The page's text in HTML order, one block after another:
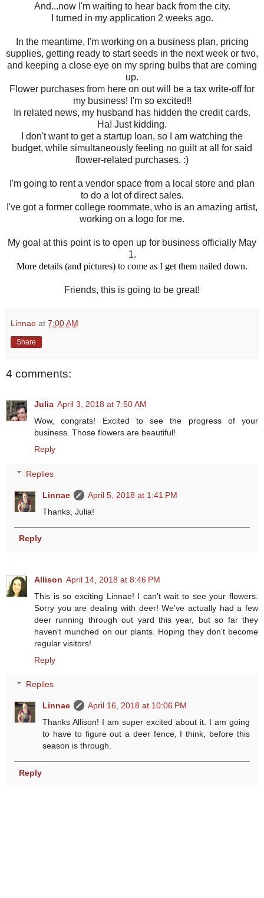
And...now I'm waiting to hear back from the city.
I turned in my application 2 weeks ago.
In the meantime, I'm working on a business plan, pricing
supplies, getting ready to start seeds in the next week or two,
and keeping a close eye on my spring bulbs that are coming
up.
Flower purchases from here on out will be a tax write-off for
my business! I'm so excited!!
In related news, my husband has hidden the credit cards.
Ha! Just kidding.
I don't want to get a startup loan, so I am watching the
budget, while simultaneously feeling no guilt at all for said
flower-related purchases. :)
I'm going to rent a vendor space from a local store and plan
to do a lot of direct sales.
I've got a former college roommate, who is an amazing artist,
working on a logo for me.
My goal at this point is to open up for business officially May
1.
More details (and pictures) to come as I get them nailed down.
Friends, this is going to be great!
Linnae at 7:00 AM
Share
4 comments:
Julia April 3, 2018 at 7:50 AM
Wow, congrats! Excited to see the progress of your
business. Those flowers are beautiful!
Reply
Replies
Linnae
April 5, 2018 at 1:41 PM
Thanks, Julia!
Reply
Allison April 14, 2018 at 8:46 PM
This is so exciting Linnae! I can't wait to see your flowers.
Sorry you are dealing with deer! We've actually had a few
deer running through out yard this year, but so far they
haven't munched on our plants. Hoping they don't become
regular visitors!
Reply
Replies
Linnae
April 16, 2018 at 10:06 PM
Thanks Allison! I am super excited about it. I am going
to have to figure out a deer fence, I think, before this
season is through.
Reply